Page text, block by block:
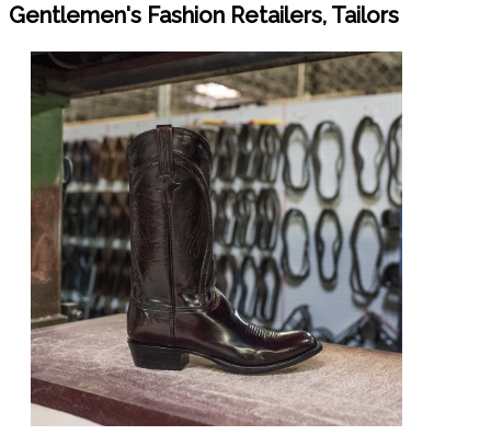
Gentlemen's Fashion Retailers, Tailors